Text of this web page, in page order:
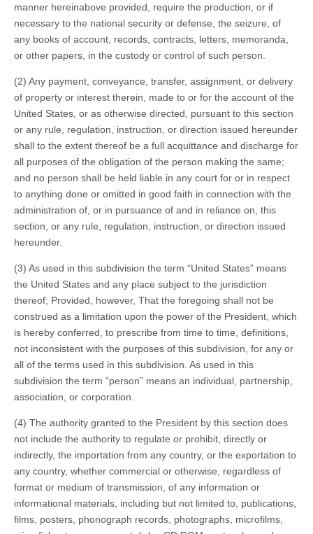
manner hereinabove provided, require the production, or if
necessary to the national security or defense, the seizure, of
any books of account, records, contracts, letters, memoranda,
or other papers, in the custody or control of such person.
(2) Any payment, conveyance, transfer, assignment, or delivery
of property or interest therein, made to or for the account of the
United States, or as otherwise directed, pursuant to this section
or any rule, regulation, instruction, or direction issued hereunder
shall to the extent thereof be a full acquittance and discharge for
all purposes of the obligation of the person making the same;
and no person shall be held liable in any court for or in respect
to anything done or omitted in good faith in connection with the
administration of, or in pursuance of and in reliance on, this
section, or any rule, regulation, instruction, or direction issued
hereunder.
(3) As used in this subdivision the term “United States” means
the United States and any place subject to the jurisdiction
thereof; Provided, however, That the foregoing shall not be
construed as a limitation upon the power of the President, which
is hereby conferred, to prescribe from time to time, definitions,
not inconsistent with the purposes of this subdivision, for any or
all of the terms used in this subdivision. As used in this
subdivision the term “person” means an individual, partnership,
association, or corporation.
(4) The authority granted to the President by this section does
not include the authority to regulate or prohibit, directly or
indirectly, the importation from any country, or the exportation to
any country, whether commercial or otherwise, regardless of
format or medium of transmission, of any information or
informational materials, including but not limited to, publications,
films, posters, phonograph records, photographs, microfilms,